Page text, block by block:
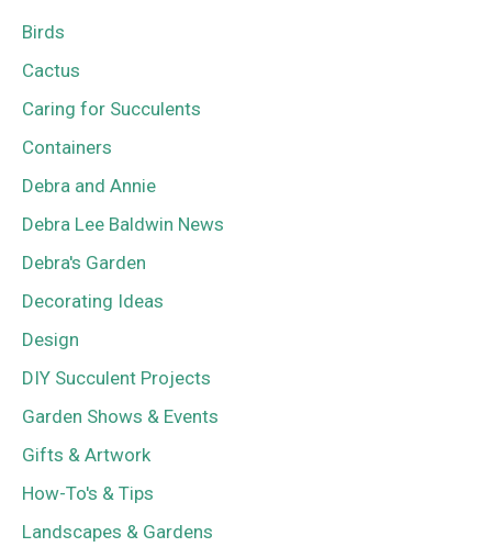
Birds
Cactus
Caring for Succulents
Containers
Debra and Annie
Debra Lee Baldwin News
Debra's Garden
Decorating Ideas
Design
DIY Succulent Projects
Garden Shows & Events
Gifts & Artwork
How-To's & Tips
Landscapes & Gardens